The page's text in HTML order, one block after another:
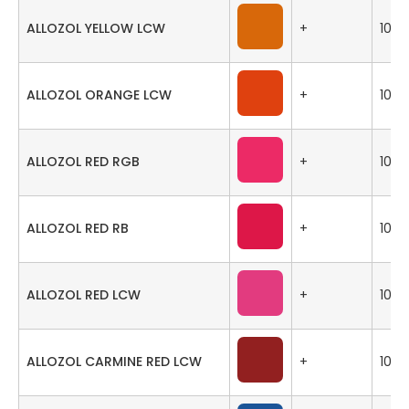
ALLOZOL YELLOW LCW + 100
ALLOZOL ORANGE LCW + 100
ALLOZOL RED RGB + 100
ALLOZOL RED RB + 100
ALLOZOL RED LCW + 100
ALLOZOL CARMINE RED LCW + 100